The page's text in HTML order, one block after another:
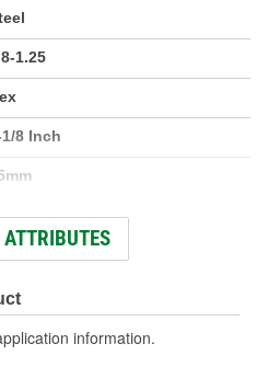
1.25
8 Inch
Inch
8.8
information.